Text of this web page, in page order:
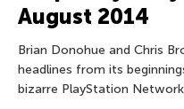
August 2014
Brian Donohue and Chris
headlines from its
bizarre PlayStation